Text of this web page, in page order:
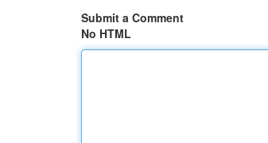
Submit a Comment
No HTML